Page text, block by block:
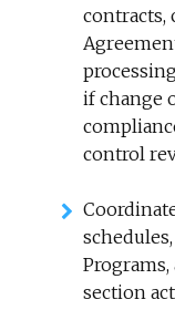
contracts,
if change
control
section